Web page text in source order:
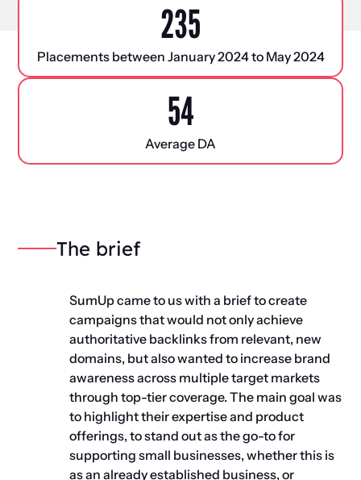
235
Placements between January 2024 to May 2024
54
Average DA
The brief
SumUp came to us with a brief to create
campaigns that would not only achieve
authoritative backlinks from relevant, new
domains, but also wanted to increase brand
awareness across multiple target markets
through top-tier coverage. The main goal was
to highlight their expertise and product
offerings, to stand out as the go-to for
supporting small businesses, whether this is
as an already established business, or